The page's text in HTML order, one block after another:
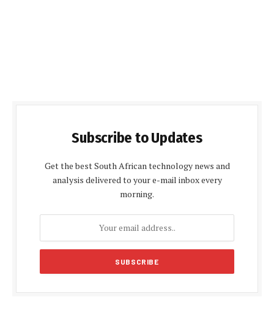
Subscribe to Updates
Get the best South African technology news and
analysis delivered to your e-mail inbox every
morning.